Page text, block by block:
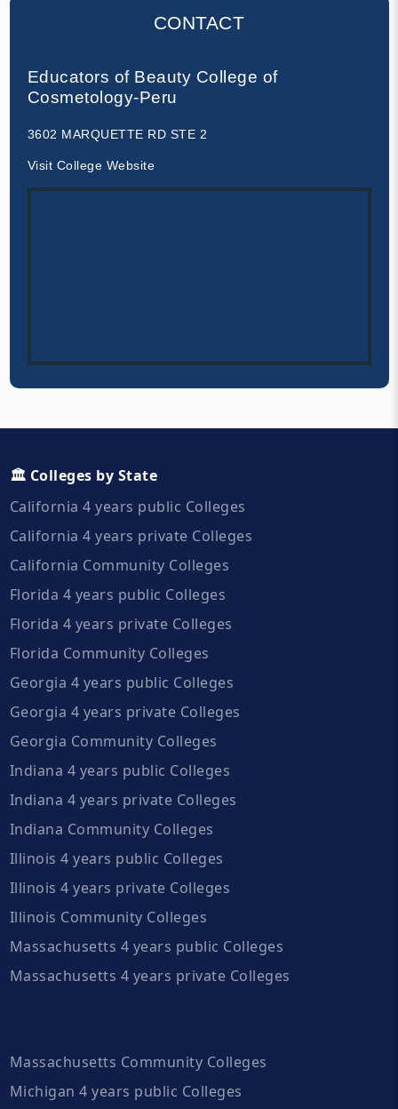
CONTACT
Educators of Beauty College of
Cosmetology-Peru
3602 MARQUETTE RD STE 2
Visit College Website
🏛️ Colleges by State
California 4 years public Colleges
California 4 years private Colleges
California Community Colleges
Florida 4 years public Colleges
Florida 4 years private Colleges
Florida Community Colleges
Georgia 4 years public Colleges
Georgia 4 years private Colleges
Georgia Community Colleges
Indiana 4 years public Colleges
Indiana 4 years private Colleges
Indiana Community Colleges
Illinois 4 years public Colleges
Illinois 4 years private Colleges
Illinois Community Colleges
Massachusetts 4 years public Colleges
Massachusetts 4 years private Colleges
Massachusetts Community Colleges
Michigan 4 years public Colleges